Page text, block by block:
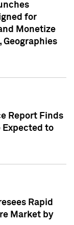
for
Monetize
Geographies
Report Finds
Expected to
Rapid
Market by